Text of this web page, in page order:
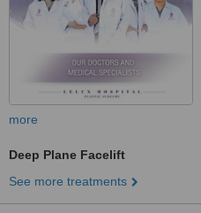
more
Deep Plane Facelift
See more treatments